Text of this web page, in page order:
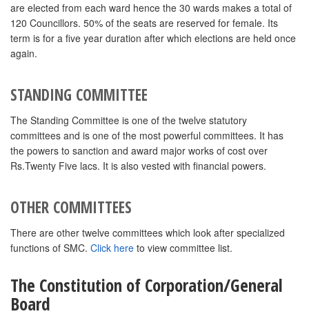
are elected from each ward hence the 30 wards makes a total of
120 Councillors. 50% of the seats are reserved for female. Its
term is for a five year duration after which elections are held once
again.
STANDING COMMITTEE
The Standing Committee is one of the twelve statutory
committees and is one of the most powerful committees. It has
the powers to sanction and award major works of cost over
Rs.Twenty Five lacs. It is also vested with financial powers.
OTHER COMMITTEES
There are other twelve committees which look after specialized
functions of SMC. Click here to view committee list.
The Constitution of Corporation/General
Board